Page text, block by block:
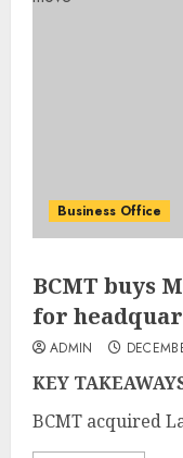
Business Office
BCMT buys
for
ADMIN
KEY
BCMT acquired